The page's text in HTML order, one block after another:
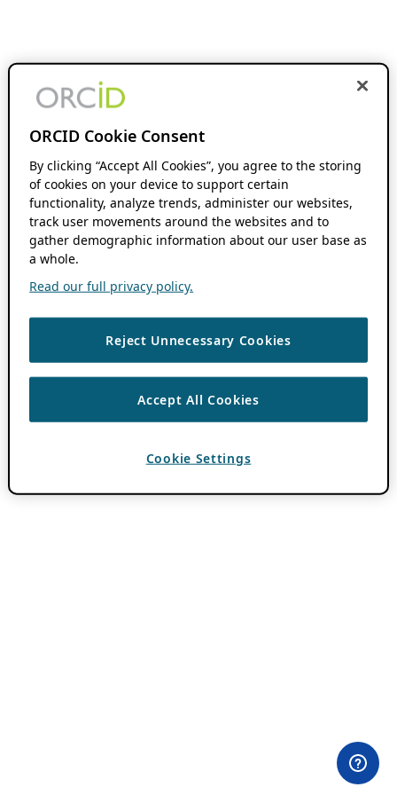
ORCID Cookie Consent
By clicking “Accept All Cookies”, you agree to the storing
of cookies on your device to support certain
functionality, analyze trends, administer our websites,
track user movements around the websites and to
gather demographic information about our user base as
a whole.
Read our full privacy policy.
Reject Unnecessary Cookies
Accept All Cookies
Cookie Settings